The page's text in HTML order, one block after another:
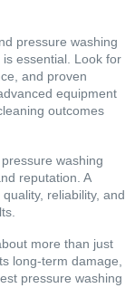
pressure washing
essential. Look for
and proven
equipment
outcomes
washing
reputation. A
reliability, and
more than just
long-term damage,
pressure washing